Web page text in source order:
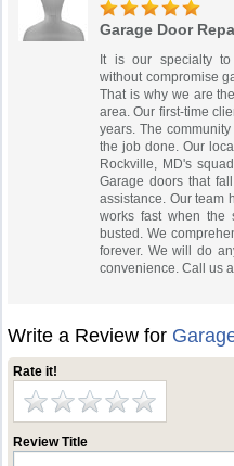
Garage Door
It is our specialty to
without compromise
That is why we are
area. Our first-time
years. The
the job done. Our
Rockville, MD's
Garage doors that
assistance. Our team
works fast when the
busted. We
forever. We will do
convenience. Call us
Write a Review for
Rate it!
Review Title